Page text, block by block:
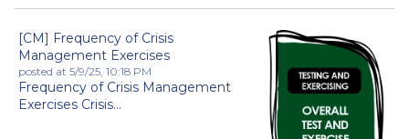
[CM] Frequency of Crisis
Management Exercises
posted at 5/9/25, 10:18 PM
Frequency of Crisis Management
Exercises Crisis...